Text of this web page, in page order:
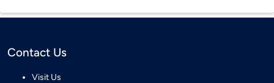
Contact Us
Visit Us